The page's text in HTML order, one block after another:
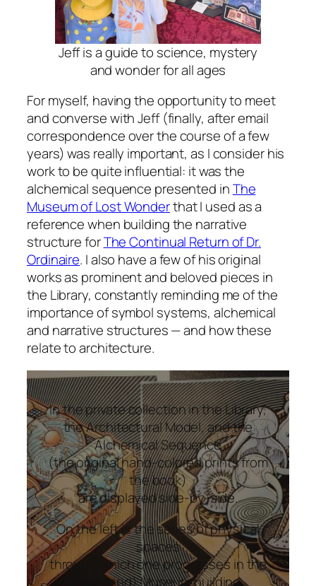
Jeff is a guide to science, mystery
and wonder for all ages
For myself, having the opportunity to meet
and converse with Jeff (finally, after email
correspondence over the course of a few
years) was really important, as I consider his
work to be quite influential: it was the
alchemical sequence presented inThe
Museum of Lost Wonderthat I used as a
reference when building the narrative
structure forThe Continual Return of Dr.
Ordinaire. I also have a few of his original
works as prominent and beloved pieces in
the Library, constantly reminding me of the
importance of symbol systems, alchemical
and narrative structures — and how these
relate to architecture.
In the private collection in the Library,
the Architectural Model, and the
Alchemical Sequence
(the original hand-colored prints from
the book)
are displayed side-by-side.
On the left is the series of physical
spaces
through which one progresses in the
(imagined) Museum building.